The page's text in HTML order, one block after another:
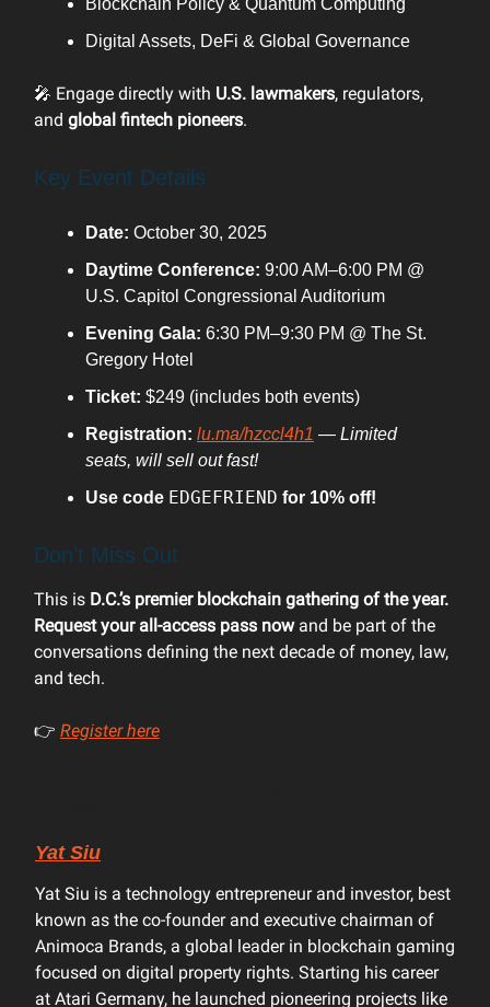
Blockchain Policy & Quantum Computing
Digital Assets, DeFi & Global Governance
🎤 Engage directly with U.S. lawmakers, regulators,
and global fintech pioneers.
Key Event Details
Date: October 30, 2025
Daytime Conference: 9:00 AM–6:00 PM @
U.S. Capitol Congressional Auditorium
Evening Gala: 6:30 PM–9:30 PM @ The St.
Gregory Hotel
Ticket: $249 (includes both events)
Registration: lu.ma/hzccl4h1 — Limited
seats, will sell out fast!
Use code EDGEFRIEND for 10% off!
Don’t Miss Out
This is D.C.’s premier blockchain gathering of the year.
Request your all-access pass nowand be part of the
conversations defining the next decade of money, law,
and tech.
👉 Register here
Yat Siu
Yat Siu is a technology entrepreneur and investor, best
known as the co-founder and executive chairman of
Animoca Brands, a global leader in blockchain gaming
focused on digital property rights. Starting his career
at Atari Germany, he launched pioneering projects like